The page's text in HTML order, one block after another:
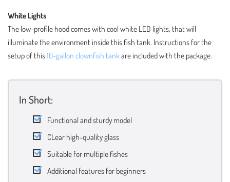
White Lights
The low-profile hood comes with cool white LED lights, that will
illuminate the environment inside this fish tank. Instructions for the
setup of this10-gallon clownfish tankare included with the package.
In Short:
Functional and sturdy model
CLear high-quality glass
Suitable for multiple fishes
Additional features for beginners